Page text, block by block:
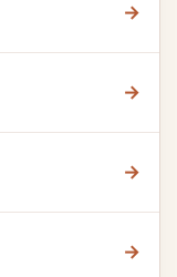
→
→
→
→